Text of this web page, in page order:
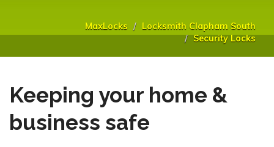
MaxLocks
Locksmith Clapham South
Security Locks
Keeping your home &
business safe